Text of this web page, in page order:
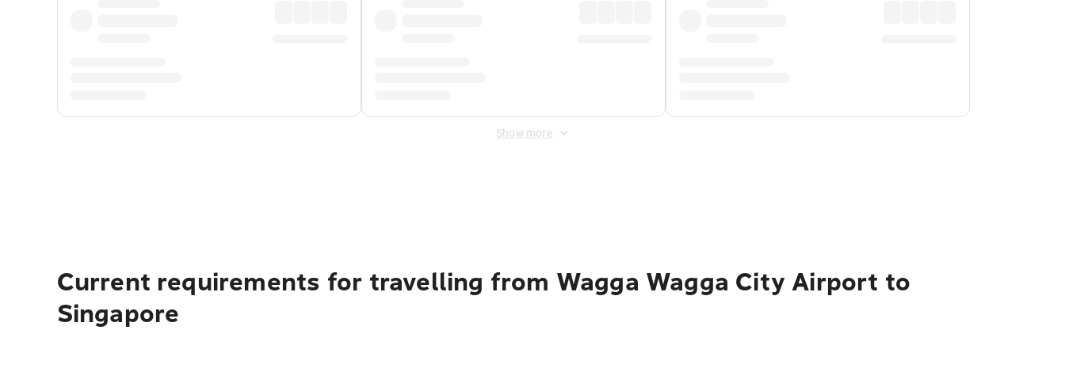
Show more
Current requirements for travelling from Wagga Wagga City Airport to
Singapore